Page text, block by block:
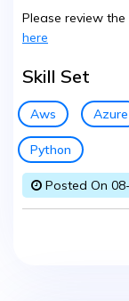
Please review
here
Skill Set
Aws Azure
Python
Posted On